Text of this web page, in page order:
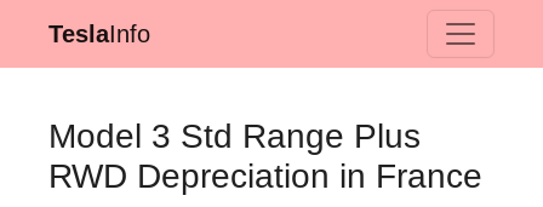
TeslaInfo
Model 3 Std Range Plus
RWD Depreciation in France